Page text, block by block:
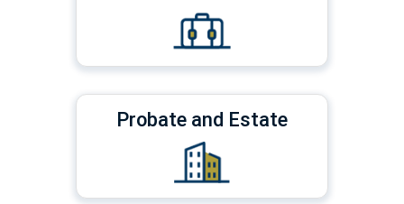
Probate and Estate